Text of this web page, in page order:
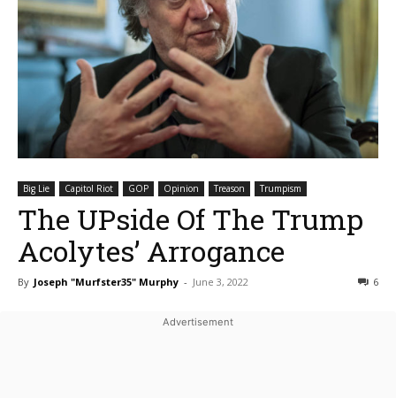
Big Lie Capitol Riot GOP Opinion Treason Trumpism
The UPside Of The Trump
Acolytes’ Arrogance
By Joseph "Murfster35" Murphy - June 3, 2022 6